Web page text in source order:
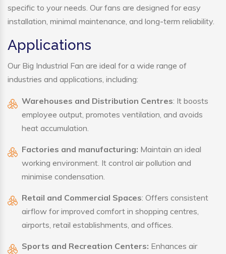
specific to your needs. Our fans are designed for easy
installation, minimal maintenance, and long-term reliability.
Applications
Our Big Industrial Fan are ideal for a wide range of
industries and applications, including:
Warehouses and Distribution Centres: It boosts
employee output, promotes ventilation, and avoids
heat accumulation.
Factories and manufacturing: Maintain an ideal
working environment. It control air pollution and
minimise condensation.
Retail and Commercial Spaces: Offers consistent
airflow for improved comfort in shopping centres,
airports, retail establishments, and offices.
Sports and Recreation Centers: Enhances air